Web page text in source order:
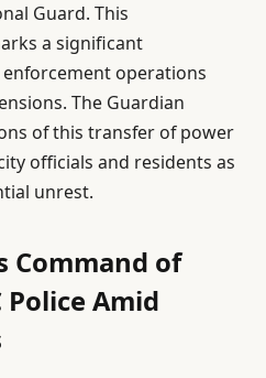
Guard. This
a significant
operations
The Guardian
of this transfer of power
officials and residents as
unrest.
Command of
Amid